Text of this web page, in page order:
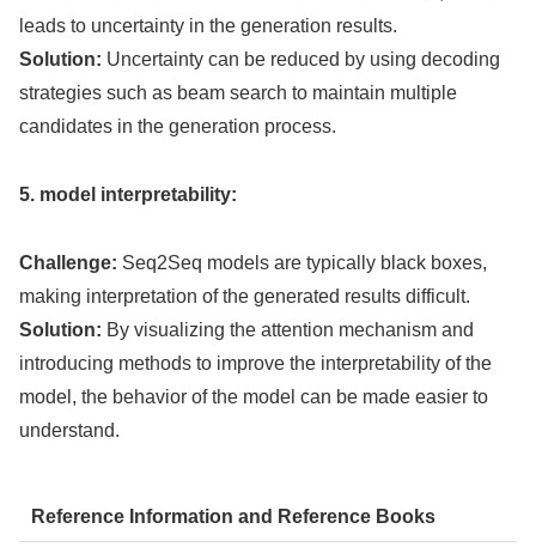
leads to uncertainty in the generation results.
Solution: Uncertainty can be reduced by using decoding
strategies such as beam search to maintain multiple
candidates in the generation process.
5. model interpretability:
Challenge: Seq2Seq models are typically black boxes,
making interpretation of the generated results difficult.
Solution: By visualizing the attention mechanism and
introducing methods to improve the interpretability of the
model, the behavior of the model can be made easier to
understand.
Reference Information and Reference Books